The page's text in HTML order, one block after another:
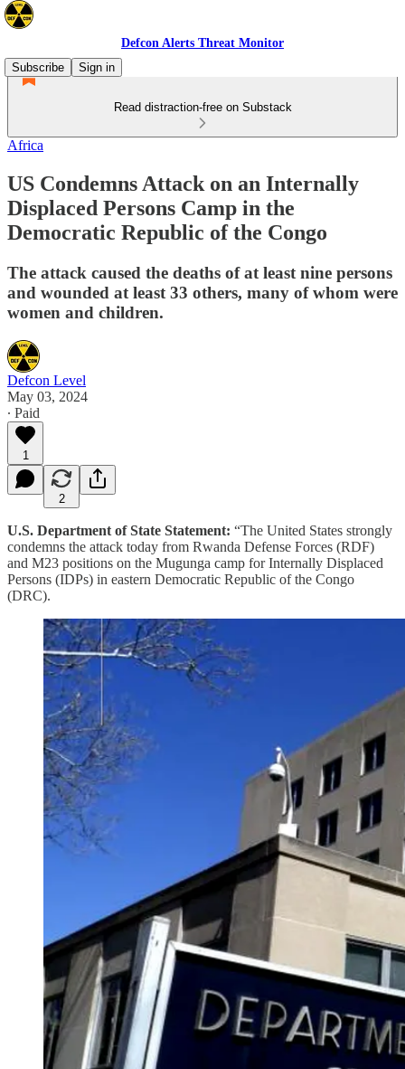
Defcon Alerts Threat Monitor
Subscribe
Sign in
Read distraction-free on Substack
Africa
US Condemns Attack on an Internally
Displaced Persons Camp in the
Democratic Republic of the Congo
The attack caused the deaths of at least nine persons
and wounded at least 33 others, many of whom were
women and children.
Defcon Level
May 03, 2024
∙ Paid
1
2
U.S. Department of State Statement: “The United States strongly
condemns the attack today from Rwanda Defense Forces (RDF)
and M23 positions on the Mugunga camp for Internally Displaced
Persons (IDPs) in eastern Democratic Republic of the Congo
(DRC).